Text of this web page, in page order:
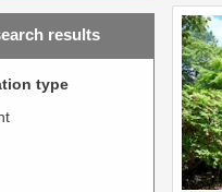
results
type